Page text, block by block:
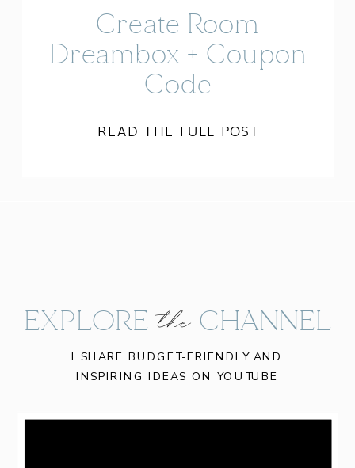
READ THE FULL POST
Create Room
Dreambox + Coupon
Code
I SHARE BUDGET-FRIENDLY AND
INSPIRING IDEAS ON YOUTUBE
the
EXPLORE CHANNEL